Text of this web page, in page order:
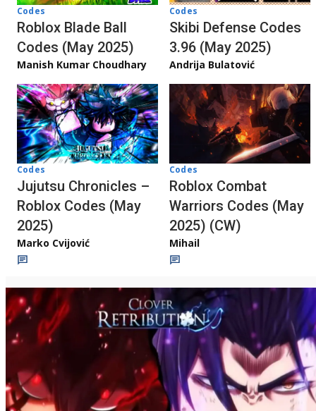
Codes
Roblox Blade Ball
Codes (May 2025)
Manish Kumar Choudhary
Codes
Skibi Defense Codes
3.96 (May 2025)
Andrija Bulatović
Codes
Jujutsu Chronicles –
Roblox Codes (May
2025)
Marko Cvijović
Codes
Roblox Combat
Warriors Codes (May
2025) (CW)
Mihail